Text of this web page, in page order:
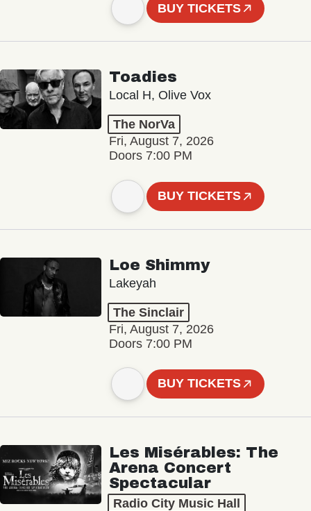
BUY TICKETS
Toadies
Local H, Olive Vox
The NorVa
Fri, August 7, 2026
Doors 7:00 PM
BUY TICKETS
Loe Shimmy
Lakeyah
The Sinclair
Fri, August 7, 2026
Doors 7:00 PM
BUY TICKETS
Les Misérables: The
Arena Concert
Spectacular
Radio City Music Hall